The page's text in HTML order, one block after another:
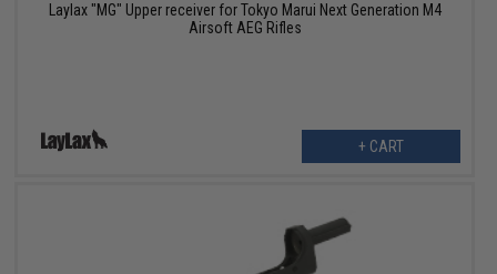
Laylax "MG" Upper receiver for Tokyo Marui Next Generation M4
Airsoft AEG Rifles
+ CART